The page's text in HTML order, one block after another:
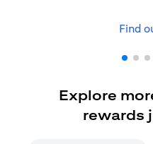
Find
Explore
rewards